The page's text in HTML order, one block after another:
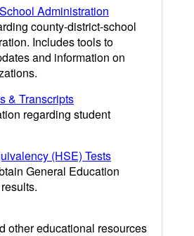
Administration
county-district-school
Includes tools to
and information on
& Transcripts
regarding student
(HSE) Tests
General Education
other educational resources